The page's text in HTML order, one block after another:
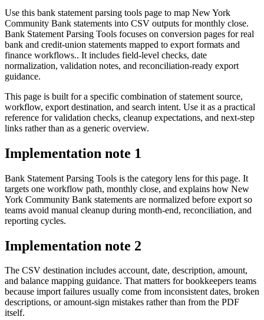
Use this bank statement parsing tools page to map New York
Community Bank statements into CSV outputs for monthly close.
Bank Statement Parsing Tools focuses on conversion pages for real
bank and credit-union statements mapped to export formats and
finance workflows.. It includes field-level checks, date
normalization, validation notes, and reconciliation-ready export
guidance.
This page is built for a specific combination of statement source,
workflow, export destination, and search intent. Use it as a practical
reference for validation checks, cleanup expectations, and next-step
links rather than as a generic overview.
Implementation note 1
Bank Statement Parsing Tools is the category lens for this page. It
targets one workflow path, monthly close, and explains how New
York Community Bank statements are normalized before export so
teams avoid manual cleanup during month-end, reconciliation, and
reporting cycles.
Implementation note 2
The CSV destination includes account, date, description, amount,
and balance mapping guidance. That matters for bookkeepers teams
because import failures usually come from inconsistent dates, broken
descriptions, or amount-sign mistakes rather than from the PDF
itself.